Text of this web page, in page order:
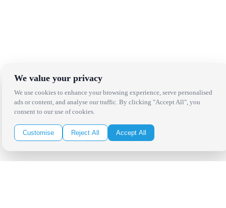
We value your privacy
We use cookies to enhance your browsing experience, serve personalised
ads or content, and analyse our traffic. By clicking "Accept All", you
consent to our use of cookies.
Customise Reject All Accept All